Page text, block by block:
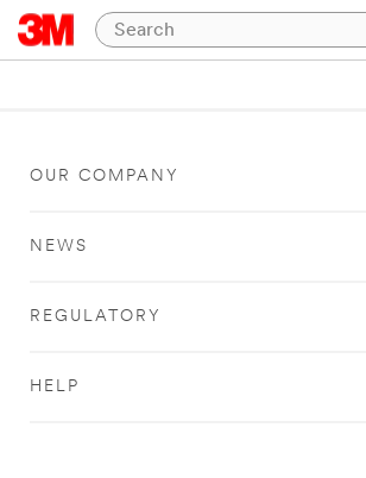
OUR COMPANY
NEWS
REGULATORY
HELP